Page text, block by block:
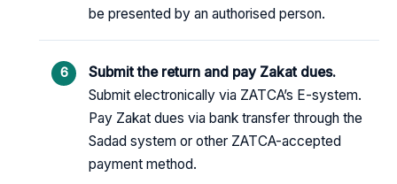
be presented by an authorised person.
Submit the return and pay Zakat dues.
Submit electronically via ZATCA’s E-system.
Pay Zakat dues via bank transfer through the
Sadad system or other ZATCA-accepted
payment method.